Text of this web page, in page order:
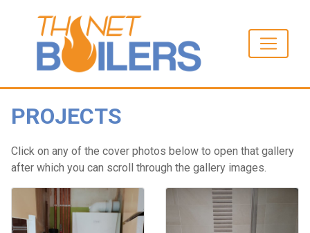
PROJECTS
Click on any of the cover photos below to open that gallery
after which you can scroll through the gallery images.